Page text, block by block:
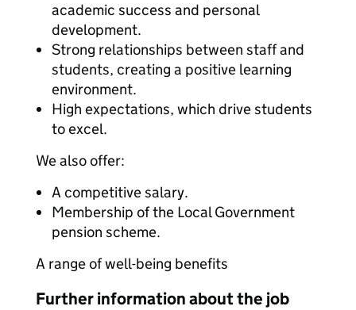
academic success and personal
development.
Strong relationships between staff and
students, creating a positive learning
environment.
High expectations, which drive students
to excel.
We also offer:
A competitive salary.
Membership of the Local Government
pension scheme.
A range of well-being benefits
Further information about the job